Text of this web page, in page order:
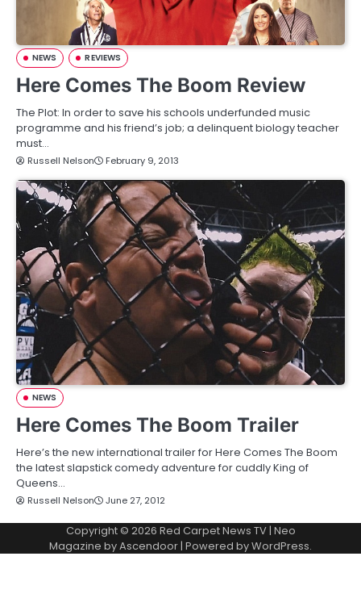
NEWS REVIEWS
Here Comes The Boom Review
The Plot: In order to save his schools underfunded music
programme and his friend’s job; a delinquent biology teacher
must…
Russell Nelson February 9, 2013
NEWS
Here Comes The Boom Trailer
Here’s the new international trailer for Here Comes The Boom
the latest slapstick comedy adventure for cuddly King of
Queens…
Russell Nelson June 27, 2012
Copyright © 2026 Red Carpet News TV| Neo
Magazine byAscendoor| Powered byWordPress.